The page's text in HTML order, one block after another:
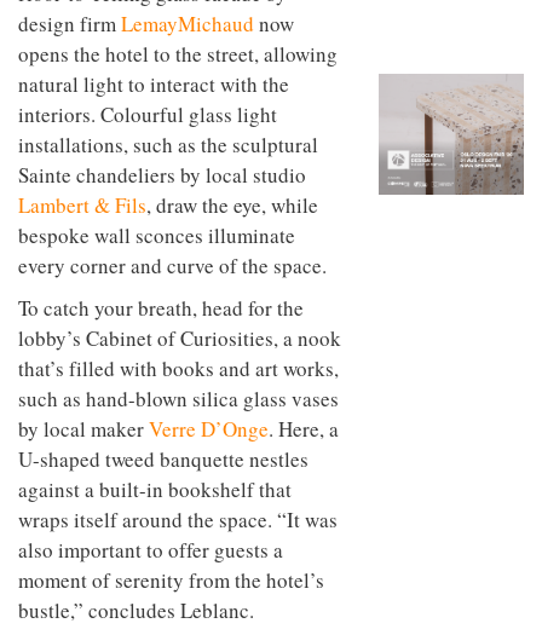
design firmLemayMichaud now
opens the hotel to the street, allowing
natural light to interact with the
interiors. Colourful glass light
installations, such as the sculptural
Sainte chandeliers by local studio
Lambert & Fils, draw the eye, while
bespoke wall sconces illuminate
every corner and curve of the space.
To catch your breath, head for the
lobby’s Cabinet of Curiosities, a nook
that’s filled with books and art works,
such as hand-blown silica glass vases
by local makerVerre D’Onge. Here, a
U-shaped tweed banquette nestles
against a built-in bookshelf that
wraps itself around the space. “It was
also important to offer guests a
moment of serenity from the hotel’s
bustle,” concludes Leblanc.
industrial
building
into a
buzzing
office
for